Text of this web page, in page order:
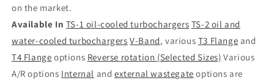
on the market.
Available In TS-1 oil-cooled turbochargers TS-2 oil and
water-cooled turbochargers V-Band, various T3 Flange and
T4 Flange options Reverse rotation (Selected Sizes) Various
A/R options Internal andexternal wastegate options are